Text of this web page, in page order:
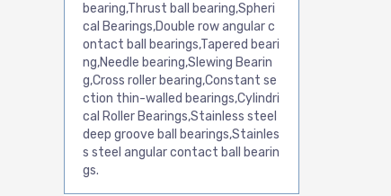
bearing,Thrust ball bearing,Spheri
cal Bearings,Double row angular c
ontact ball bearings,Tapered beari
ng,Needle bearing,Slewing Bearin
g,Cross roller bearing,Constant se
ction thin-walled bearings,Cylindri
cal Roller Bearings,Stainless steel
deep groove ball bearings,Stainles
s steel angular contact ball bearin
gs.